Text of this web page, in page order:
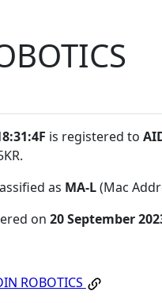
is registered to
.
as MA-L(Mac
on 20 September
ROBOTICS